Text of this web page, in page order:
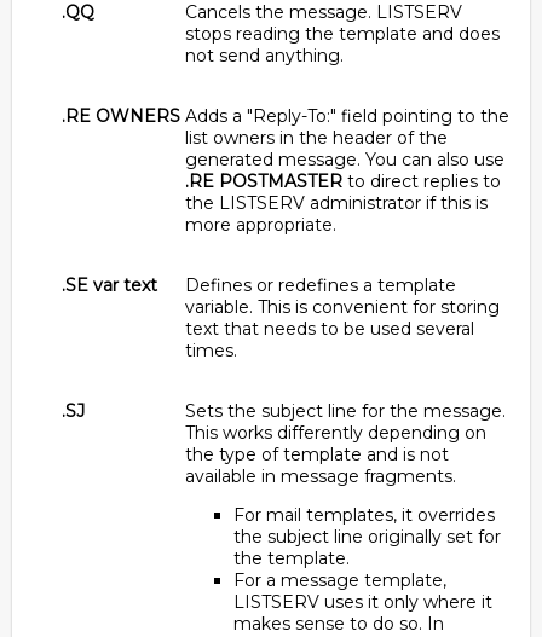
.QQ
Cancels the message. LISTSERV
stops reading the template and does
not send anything.
.RE OWNERS Adds a "Reply-To:" field pointing to the
list owners in the header of the
generated message. You can also use
.RE POSTMASTER to direct replies to
the LISTSERV administrator if this is
more appropriate.
.SE var text
Defines or redefines a template
variable. This is convenient for storing
text that needs to be used several
times.
.SJ
Sets the subject line for the message.
This works differently depending on
the type of template and is not
available in message fragments.
For mail templates, it overrides
the subject line originally set for
the template.
For a message template,
LISTSERV uses it only where it
makes sense to do so. In